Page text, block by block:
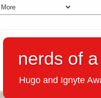
nerds of
Hugo and Ignyte